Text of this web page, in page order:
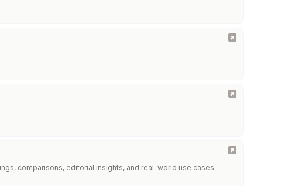
comparisons, editorial insights, and real-world use cases—